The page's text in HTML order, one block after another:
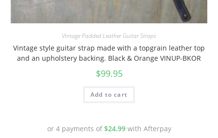
Vintage Padded Leather Guitar Straps
Vintage style guitar strap made with a topgrain leather top
and an upholstery backing. Black & Orange VINUP-BKOR
$99.95
Add to cart
or 4 payments of $24.99with Afterpay